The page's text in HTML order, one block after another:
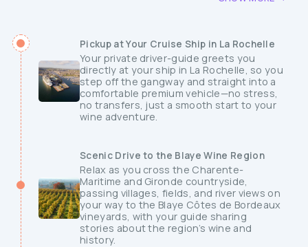
Pickup at Your Cruise Ship in La Rochelle
Your private driver-guide greets you
directly at your ship in La Rochelle, so you
step off the gangway and straight into a
comfortable premium vehicle—no stress,
no transfers, just a smooth start to your
wine adventure.
Scenic Drive to the Blaye Wine Region
Relax as you cross the Charente-
Maritime and Gironde countryside,
passing villages, fields, and river views on
your way to the Blaye Côtes de Bordeaux
vineyards, with your guide sharing
stories about the region’s wine and
history.